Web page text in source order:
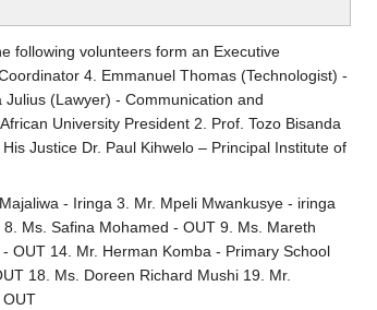
following volunteers form an Executive
4. Emmanuel Thomas (Technologist) -
(Lawyer) - Communication and
University President 2. Prof. Tozo Bisanda
Justice Dr. Paul Kihwelo – Principal Institute of
- Iringa 3. Mr. Mpeli Mwankusye - iringa
Ms. Safina Mohamed - OUT 9. Ms. Mareth
OUT 14. Mr. Herman Komba - Primary School
18. Ms. Doreen Richard Mushi 19. Mr.
OUT